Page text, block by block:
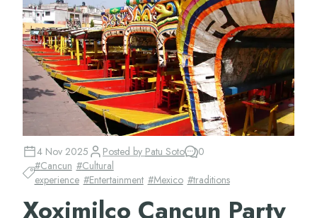
4 Nov 2025 Posted by Patu Soto
0
#Cancun #Cultural
experience #Entertainment #Mexico #traditions
Xoximilco Cancun Party